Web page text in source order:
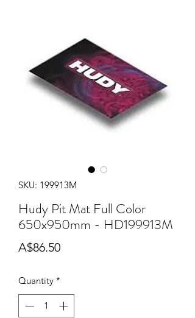
SKU: 199913M
Hudy Pit Mat Full Color
650x950mm - HD199913M
A$86.50Price
Quantity *